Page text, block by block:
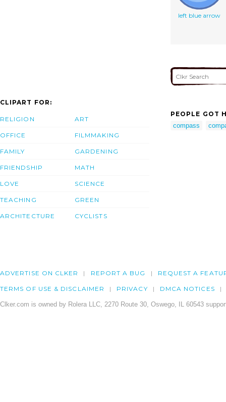
left blue arrow
CLIPART FOR:
RELIGION
OFFICE
FAMILY
FRIENDSHIP
LOVE
TEACHING
ARCHITECTURE
ART
FILMMAKING
GARDENING
MATH
SCIENCE
GREEN
CYCLISTS
PEOPLE GOT
compass
ADVERTISE ON CLKER REPORT A BUG REQUEST A
TERMS OF USE & DISCLAIMER PRIVACY DMCA NOTICES
Clker.com is owned by Rolera LLC, 2270 Route 30, Oswego, IL 60543